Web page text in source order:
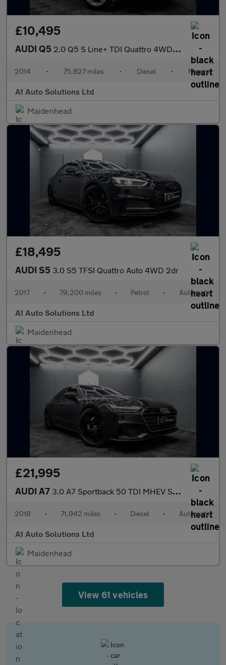
£10,495
AUDI Q5 2.0 Q5 S Line+ TDI Quattro 4WD 5dr
2014 • 75,827 miles • Diesel • Manual
A1 Auto Solutions Ltd
Maidenhead
£18,495
AUDI S5 3.0 S5 TFSI Quattro Auto 4WD 2dr
2017 • 79,200 miles • Petrol • Automatic
A1 Auto Solutions Ltd
Maidenhead
£21,995
AUDI A7 3.0 A7 Sportback 50 TDI MHEV S Line Quattro Semi-Auto 4WD 5dr
2018 • 71,942 miles • Diesel • Automatic
A1 Auto Solutions Ltd
Maidenhead
View 61 vehicles